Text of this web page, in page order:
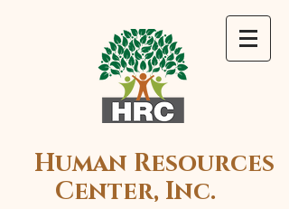
Human Resources
Center, Inc.